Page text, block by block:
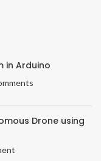
in Arduino
Drone using